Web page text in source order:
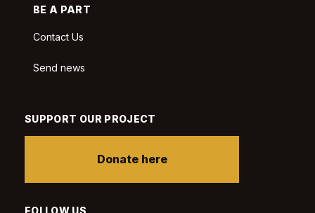
BE A PART
Contact Us
Send news
SUPPORT OUR PROJECT
Donate here
FOLLOW US